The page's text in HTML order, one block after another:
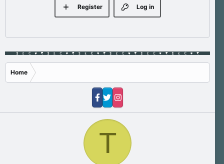
Log in
Register
Home
T